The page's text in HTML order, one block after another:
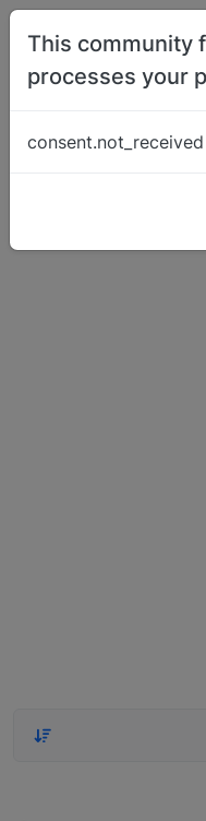
Skip to content
Crop circles
This community
processes your
consent.not_received